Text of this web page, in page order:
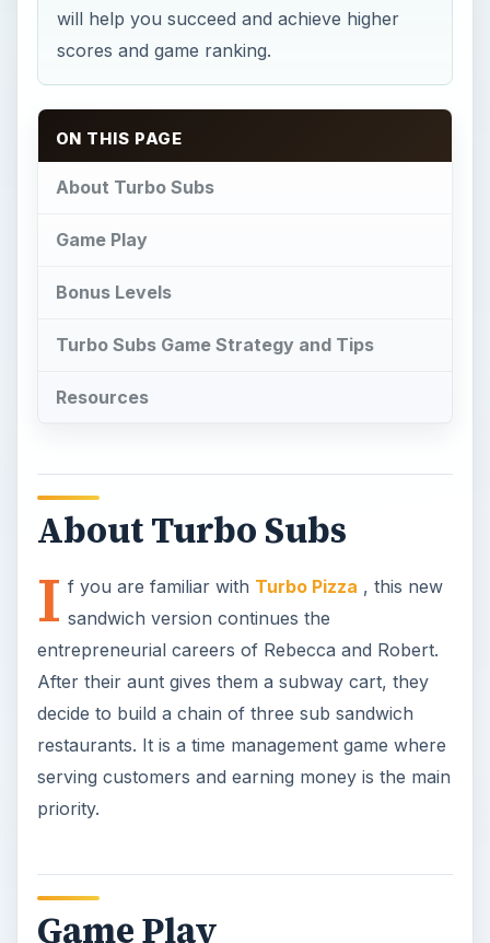
will help you succeed and achieve higher
scores and game ranking.
ON THIS PAGE
About Turbo Subs
Game Play
Bonus Levels
Turbo Subs Game Strategy and Tips
Resources
About Turbo Subs
I f you are familiar with Turbo Pizza , this new
sandwich version continues the
entrepreneurial careers of Rebecca and Robert.
After their aunt gives them a subway cart, they
decide to build a chain of three sub sandwich
restaurants. It is a time management game where
serving customers and earning money is the main
priority.
Game Play